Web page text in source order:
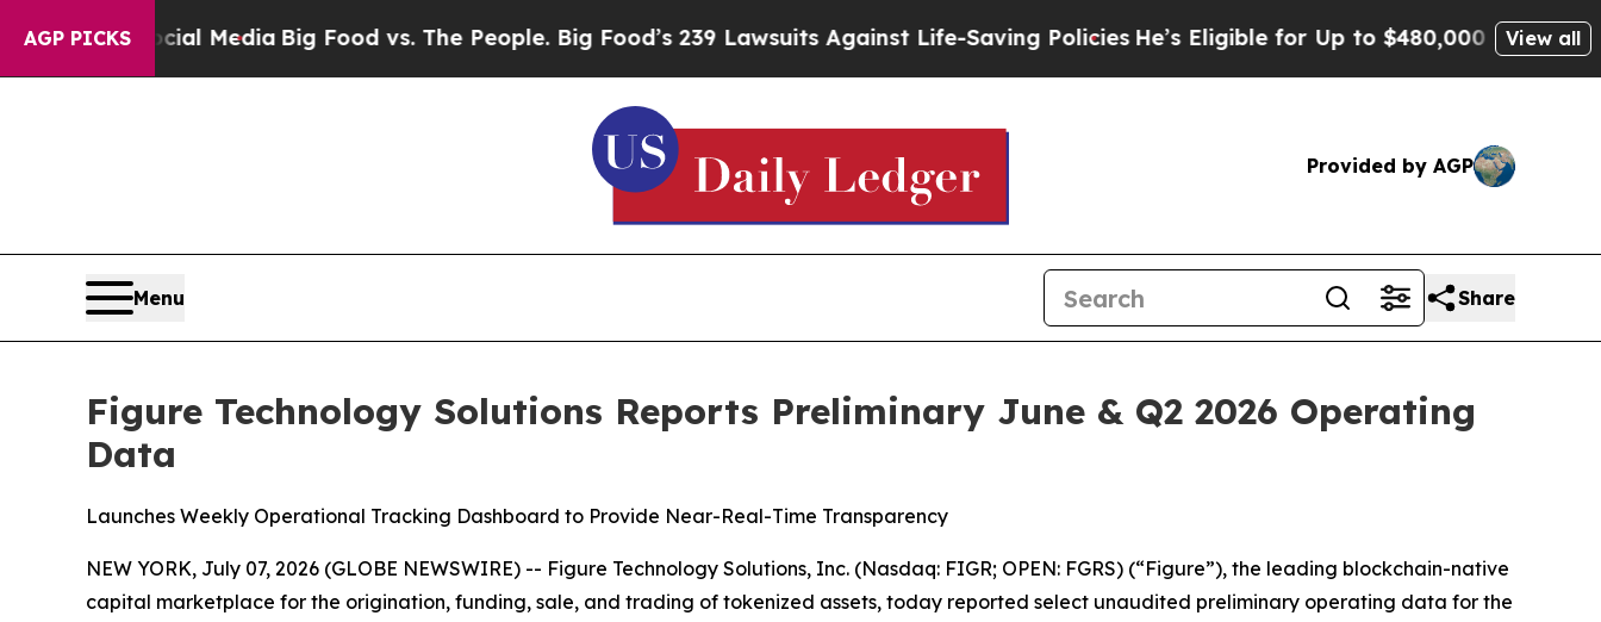
AGP PICKS
Media Big Food vs. The People. Big Food’s 239 Lawsuits Against Life-Saving PoliciesHe’s Eligible for Up to $480,000 After Being Wrongly
View all
Provided by AGP
Menu Share
Figure Technology Solutions Reports Preliminary June & Q2 2026 Operating
Data
Launches Weekly Operational Tracking Dashboard to Provide Near-Real-Time Transparency
NEW YORK, July 07, 2026 (GLOBE NEWSWIRE) -- Figure Technology Solutions, Inc. (Nasdaq: FIGR; OPEN: FGRS) (“Figure”), the leading blockchain-native
capital marketplace for the origination, funding, sale, and trading of tokenized assets, today reported select unaudited preliminary operating data for the